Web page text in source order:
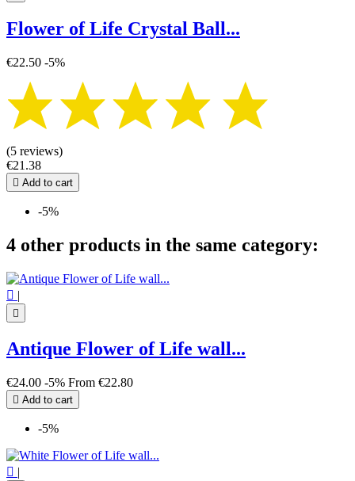
Flower of Life Crystal Ball...
€22.50 -5%
(5 reviews)
€21.38
 Add to cart
-5%
4 other products in the same category:
 |

Antique Flower of Life wall...
€24.00 -5% From €22.80
 Add to cart
-5%
 |